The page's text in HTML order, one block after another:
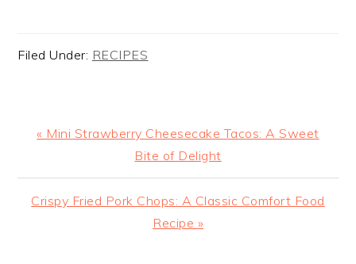
Filed Under: RECIPES
Previous
« Mini Strawberry Cheesecake Tacos: A Sweet
Bite of Delight
Next
Crispy Fried Pork Chops: A Classic Comfort Food
Recipe »